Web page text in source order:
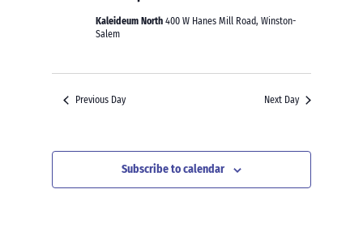
Kaleideum North400 W Hanes Mill Road, Winston-
Salem
Previous Day Next Day
Subscribe to calendar